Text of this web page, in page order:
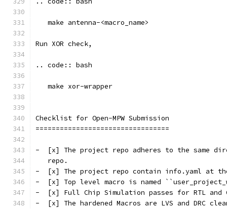
   make antenna-<macro_name>
Run XOR check,
.. code:: bash
   make xor-wrapper
Checklist for Open-MPW Submission
=================================
-  [x] The project repo adheres to the same
   repo.
-  [x] The project repo contain info.yaml at
-  [x] Top level macro is named
-  [x] Full Chip Simulation passes for RTL and
-  [x] The hardened Macros are LVS and DRC